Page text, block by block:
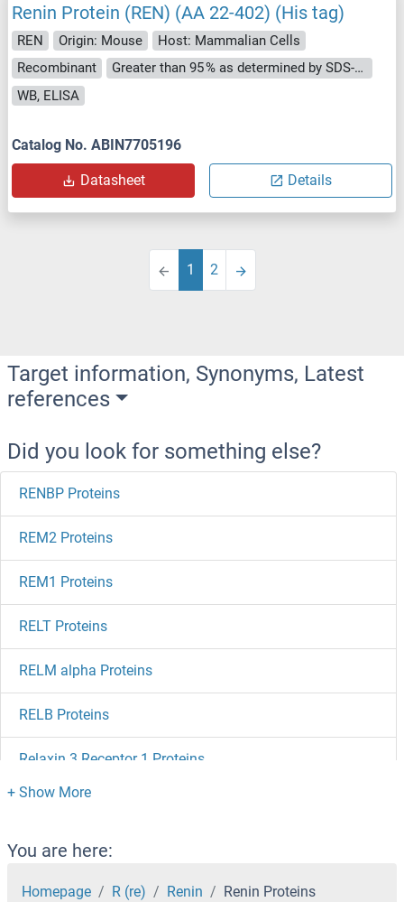
Renin Protein (REN) (AA 22-402) (His tag)
REN Origin: Mouse
Host: Mammalian Cells
Recombinant
Greater than 95 % as determined by SDS-PAGE.
WB, ELISA
Catalog No. ABIN7705196
Datasheet Details
1 2
Target information, Synonyms, Latest
references
Did you look for something else?
RENBP Proteins
REM2 Proteins
REM1 Proteins
RELT Proteins
RELM alpha Proteins
RELB Proteins
Relaxin 3 Receptor 1 Proteins
Relaxin 2 Proteins
Relaxin 1 Proteins
You are here:
Homepage R (re) Renin Renin Proteins